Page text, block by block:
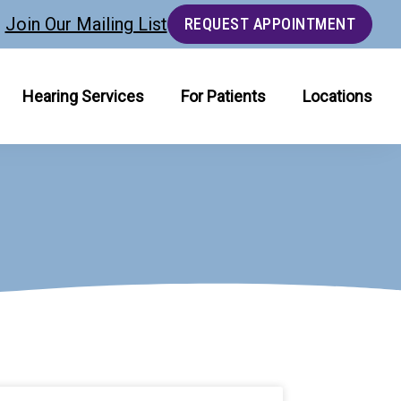
Join Our Mailing List REQUEST APPOINTMENT
Hearing Services For Patients Locations